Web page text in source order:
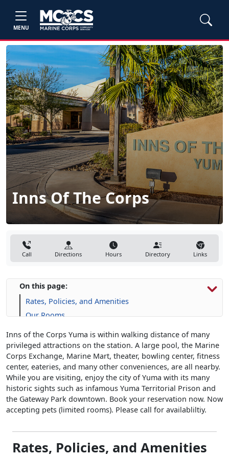
MENU
Inns Of The Corps
Call Directions Hours Directory Links
On this page:
Rates, Policies, and Amenities
Our Rooms
Inns of the Corps Yuma is within walking distance of many
privileged attractions on the station. A large pool, the Marine
Corps Exchange, Marine Mart, theater, bowling center, fitness
center, eateries, and many other conveniences, are all nearby.
While you are visiting, enjoy the city of Yuma with its many
historic sights such as infamous Yuma Territorial Prison and
the Gateway Park downtown. Book your reservation now. Now
accepting pets (limited rooms). Please call for availabliltiy.
Rates, Policies, and Amenities